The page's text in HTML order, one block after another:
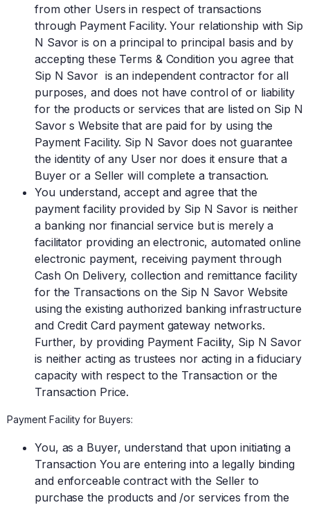
from other Users in respect of transactions
through Payment Facility. Your relationship with Sip
N Savor is on a principal to principal basis and by
accepting these Terms & Condition you agree that
Sip N Savor is an independent contractor for all
purposes, and does not have control of or liability
for the products or services that are listed on Sip N
Savor s Website that are paid for by using the
Payment Facility. Sip N Savor does not guarantee
the identity of any User nor does it ensure that a
Buyer or a Seller will complete a transaction.
You understand, accept and agree that the
payment facility provided by Sip N Savor is neither
a banking nor financial service but is merely a
facilitator providing an electronic, automated online
electronic payment, receiving payment through
Cash On Delivery, collection and remittance facility
for the Transactions on the Sip N Savor Website
using the existing authorized banking infrastructure
and Credit Card payment gateway networks.
Further, by providing Payment Facility, Sip N Savor
is neither acting as trustees nor acting in a fiduciary
capacity with respect to the Transaction or the
Transaction Price.
Payment Facility for Buyers:
You, as a Buyer, understand that upon initiating a
Transaction You are entering into a legally binding
and enforceable contract with the Seller to
purchase the products and /or services from the